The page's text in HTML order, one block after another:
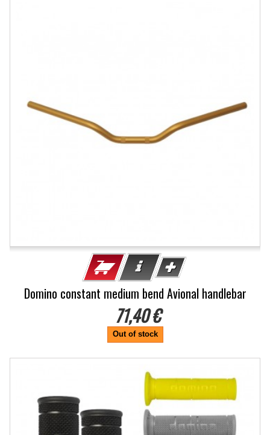
Domino constant medium bend Avional handlebar
71,40 €
Out of stock